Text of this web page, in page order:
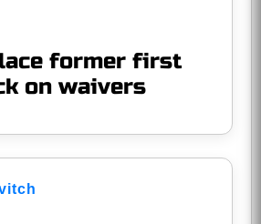
former first
on waivers